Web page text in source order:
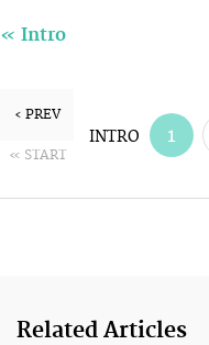
« Intro
‹ PREV
« START
INTRO 1
Related Articles